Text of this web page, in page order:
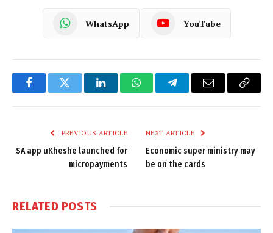
WhatsApp YouTube
FacebookTwitter LinkedInWhatsAppTelegramEmail
Copy
PREVIOUS ARTICLE
SA app uKheshe launched for
micropayments
NEXT ARTICLE
Economic super ministry may
be on the cards
RELATED POSTS